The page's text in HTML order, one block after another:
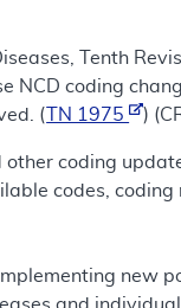
Tenth
NCD coding
(
TN 1975 )
coding
codes, coding
new